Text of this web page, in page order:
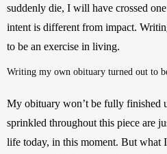
suddenly die, I will have crossed
intent is different from impact.
to be an exercise in living.
Writing my own obituary turned out to
My obituary won’t be fully finished
sprinkled throughout this piece are
life today, in this moment. But what